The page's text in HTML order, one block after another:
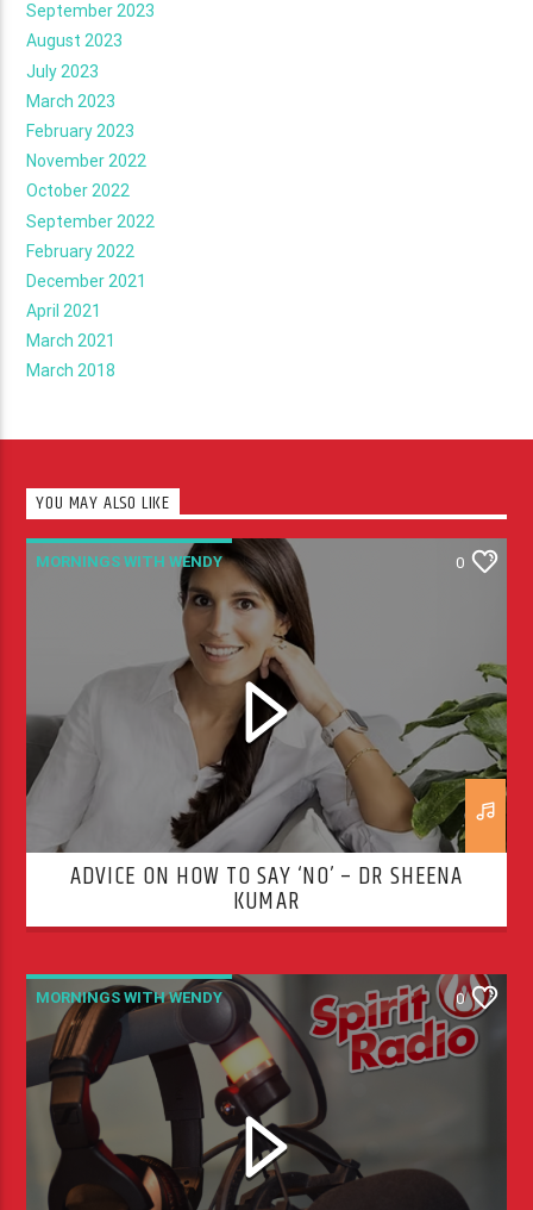
September 2023
August 2023
July 2023
March 2023
February 2023
November 2022
October 2022
September 2022
February 2022
December 2021
April 2021
March 2021
March 2018
YOU MAY ALSO LIKE
MORNINGS WITH WENDY 0
ADVICE ON HOW TO SAY ‘NO’ – DR SHEENA
KUMAR
MORNINGS WITH WENDY 0